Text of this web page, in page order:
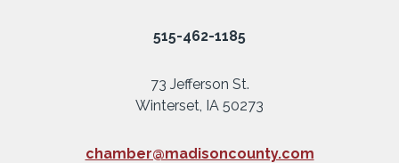
515-462-1185
73 Jefferson St.
Winterset, IA 50273
chamber@madisoncounty.com